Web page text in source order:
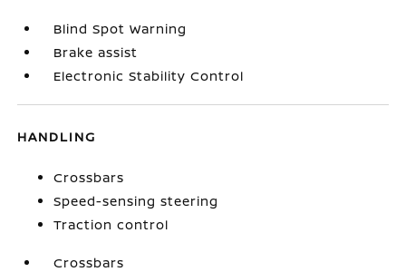
Blind Spot Warning
Brake assist
Electronic Stability Control
HANDLING
Crossbars
Speed-sensing steering
Traction control
Crossbars